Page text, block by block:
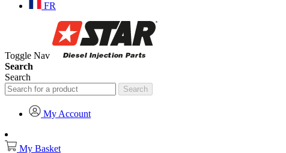
FR
Toggle Nav
Search
Search
Search
My Account
My Basket